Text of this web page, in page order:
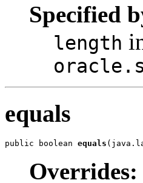
Specified
length
equals
public boolean equals
Overrides: